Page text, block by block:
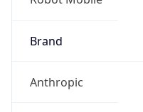
Brand
Anthropic